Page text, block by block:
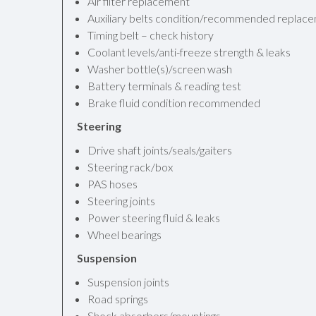
Auxiliary belts condition/recommended
Timing belt – check history
Coolant levels/anti-freeze strength & leaks
Washer bottle(s)/screen wash
Battery terminals & reading test
Brake fluid condition recommended
Steering
Drive shaft joints/seals/gaiters
Steering rack/box
PAS hoses
Steering joints
Power steering fluid & leaks
Wheel bearings
Suspension
Suspension joints
Road springs